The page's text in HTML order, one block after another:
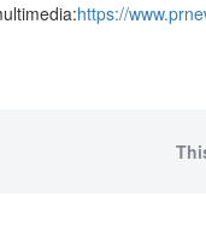
https://